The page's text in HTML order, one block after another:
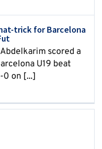
trick for Barcelona
scored a
U19 beat
0 on [...]